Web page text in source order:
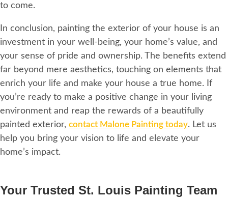
to come.
In conclusion, painting the exterior of your house is an
investment in your well-being, your home’s value, and
your sense of pride and ownership. The benefits extend
far beyond mere aesthetics, touching on elements that
enrich your life and make your house a true home. If
you’re ready to make a positive change in your living
environment and reap the rewards of a beautifully
painted exterior, contact Malone Painting today. Let us
help you bring your vision to life and elevate your
home’s impact.
Your Trusted St. Louis Painting Team